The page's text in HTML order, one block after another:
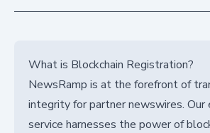
What is Blockchain Registration?
NewsRamp is at the forefront of
integrity for partner newswires. Our
service harnesses the power of